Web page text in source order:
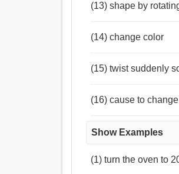
(13) shape by
(14) change color
(15) twist suddenly
(16) cause to
Show Examples
(1) turn the oven to